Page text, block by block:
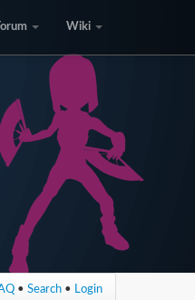
Wiki
• Search • Login